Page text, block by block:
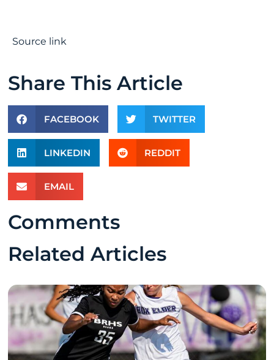
Source link
Share This Article
FACEBOOK TWITTER
LINKEDIN REDDIT
EMAIL
Comments
Related Articles